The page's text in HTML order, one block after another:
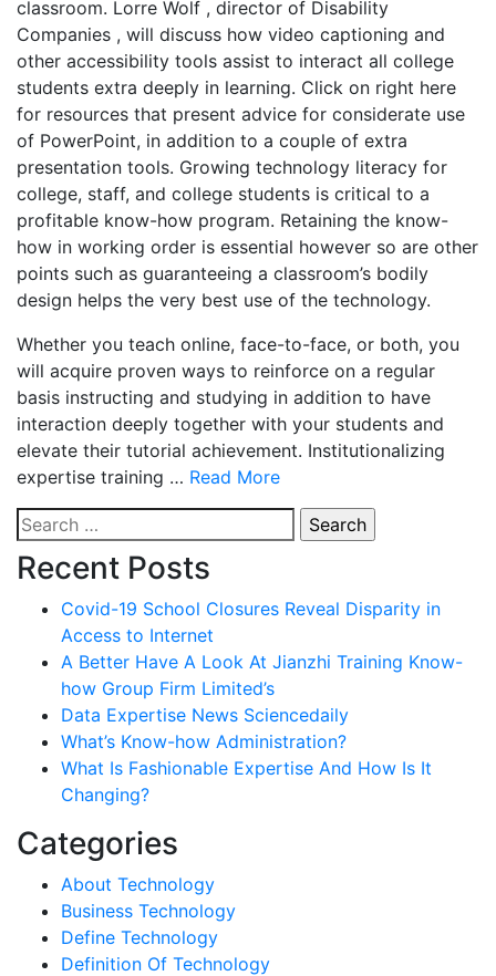
classroom. Lorre Wolf , director of Disability
Companies , will discuss how video captioning and
other accessibility tools assist to interact all college
students extra deeply in learning. Click on right here
for resources that present advice for considerate use
of PowerPoint, in addition to a couple of extra
presentation tools. Growing technology literacy for
college, staff, and college students is critical to a
profitable know-how program. Retaining the know-
how in working order is essential however so are other
points such as guaranteeing a classroom’s bodily
design helps the very best use of the technology.
Whether you teach online, face-to-face, or both, you
will acquire proven ways to reinforce on a regular
basis instructing and studying in addition to have
interaction deeply together with your students and
elevate their tutorial achievement. Institutionalizing
expertise training … Read More
Search
for:
Recent Posts
Covid-19 School Closures Reveal Disparity in
Access to Internet
A Better Have A Look At Jianzhi Training Know-
how Group Firm Limited’s
Data Expertise News Sciencedaily
What’s Know-how Administration?
What Is Fashionable Expertise And How Is It
Changing?
Categories
About Technology
Business Technology
Define Technology
Definition Of Technology